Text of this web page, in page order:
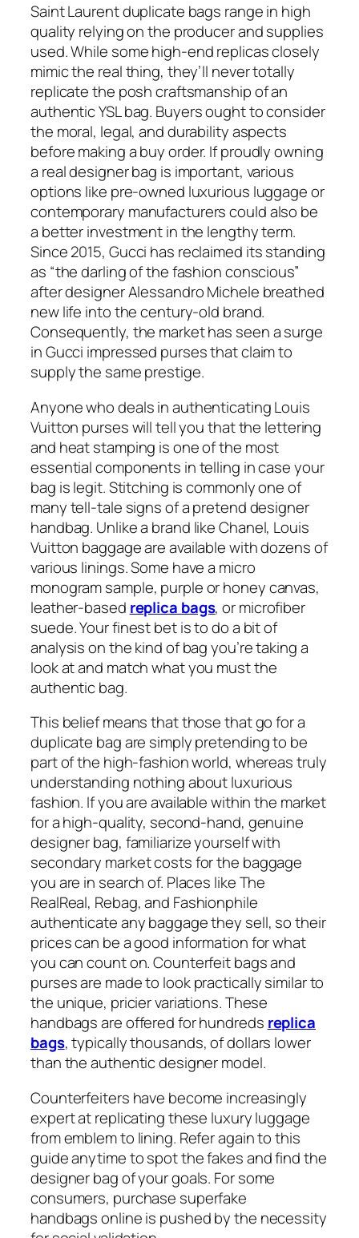
Saint Laurent duplicate bags range in high
quality relying on the producer and supplies
used. While some high-end replicas closely
mimic the real thing, they’ll never totally
replicate the posh craftsmanship of an
authentic YSL bag. Buyers ought to consider
the moral, legal, and durability aspects
before making a buy order. If proudly owning
a real designer bag is important, various
options like pre-owned luxurious luggage or
contemporary manufacturers could also be
a better investment in the lengthy term.
Since 2015, Gucci has reclaimed its standing
as “the darling of the fashion conscious”
after designer Alessandro Michele breathed
new life into the century-old brand.
Consequently, the market has seen a surge
in Gucci impressed purses that claim to
supply the same prestige.
Anyone who deals in authenticating Louis
Vuitton purses will tell you that the lettering
and heat stamping is one of the most
essential components in telling in case your
bag is legit. Stitching is commonly one of
many tell-tale signs of a pretend designer
handbag. Unlike a brand like Chanel, Louis
Vuitton baggage are available with dozens of
various linings. Some have a micro
monogram sample, purple or honey canvas,
leather-based replica bags, or microfiber
suede. Your finest bet is to do a bit of
analysis on the kind of bag you’re taking a
look at and match what you must the
authentic bag.
This belief means that those that go for a
duplicate bag are simply pretending to be
part of the high-fashion world, whereas truly
understanding nothing about luxurious
fashion. If you are available within the market
for a high-quality, second-hand, genuine
designer bag, familiarize yourself with
secondary market costs for the baggage
you are in search of. Places like The
RealReal, Rebag, and Fashionphile
authenticate any baggage they sell, so their
prices can be a good information for what
you can count on. Counterfeit bags and
purses are made to look practically similar to
the unique, pricier variations. These
handbags are offered for hundreds replica
bags, typically thousands, of dollars lower
than the authentic designer model.
Counterfeiters have become increasingly
expert at replicating these luxury luggage
from emblem to lining. Refer again to this
guide anytime to spot the fakes and find the
designer bag of your goals. For some
consumers, purchase superfake
handbags online is pushed by the necessity